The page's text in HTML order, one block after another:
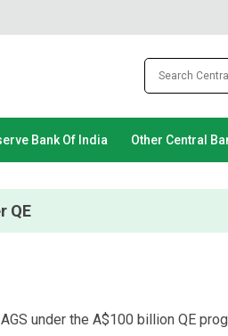
Bank Of India Other Central
QE
under the A$100 billion QE